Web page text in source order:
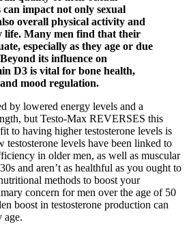
impact not only sexual
overall physical activity and
life. Many men find that their
especially as they age or due
its influence on
D3 is vital for bone health,
mood regulation.
by lowered energy levels and a
but Testo-Max REVERSES this
to having higher testosterone levels is
levels have been linked to
in older men, as well as muscular
and aren’t as healthful as you ought to
methods to boost your
concern for men over the age of 50
boost in testosterone production can
age.